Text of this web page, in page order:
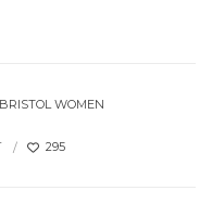
BRISTOL WOMEN
295